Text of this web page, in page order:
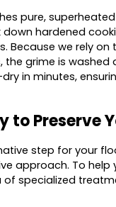
pure,
hardened
Because we rely
grime is
in minutes,
to Preserve
step for your
approach. To
of specialized